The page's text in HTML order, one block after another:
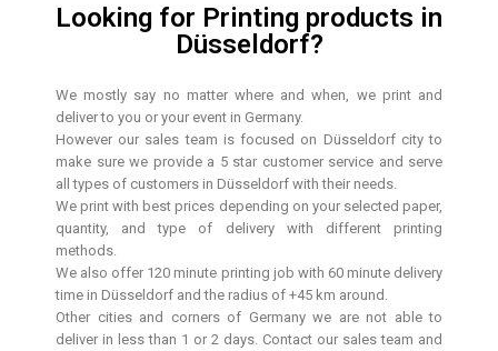
Looking for Printing products in
Düsseldorf?
We mostly say no matter where and when, we print and
deliver to you or your event in Germany.
However our sales team is focused on Düsseldorf city to
make sure we provide a 5 star customer service and serve
all types of customers in Düsseldorf with their needs.
We print with best prices depending on your selected paper,
quantity, and type of delivery with different printing
methods.
We also offer 120 minute printing job with 60 minute delivery
time in Düsseldorf and the radius of +45 km around.
Other cities and corners of Germany we are not able to
deliver in less than 1 or 2 days. Contact our sales team and